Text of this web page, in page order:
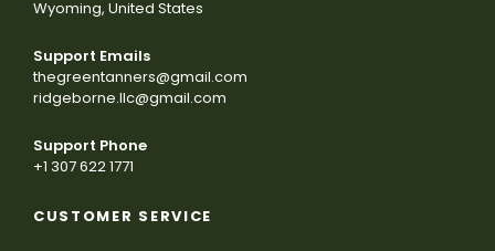
Wyoming, United States
Support Emails
thegreentanners@gmail.com
ridgeborne.llc@gmail.com
Support Phone
+1 307 622 1771
CUSTOMER SERVICE